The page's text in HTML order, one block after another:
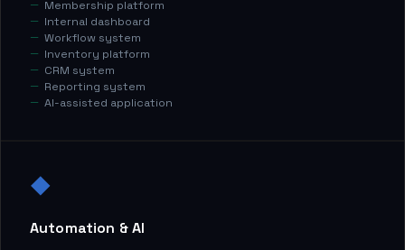
Membership platform
Internal dashboard
Workflow system
Inventory platform
CRM system
Reporting system
AI-assisted application
◆
Automation & AI